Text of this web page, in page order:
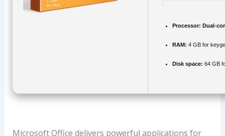
Processor: Dual-
RAM: 4 GB for
Disk space: 64 GB
Microsoft Office delivers powerful applications for